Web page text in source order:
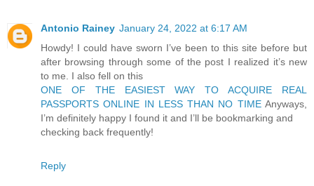
Antonio Rainey January 24, 2022 at 6:17 AM
Howdy! I could have sworn I’ve been to this site before but
after browsing through some of the post I realized it’s new
to me. I also fell on this
ONE OF THE EASIEST WAY TO ACQUIRE REAL
PASSPORTS ONLINE IN LESS THAN NO TIME Anyways,
I’m definitely happy I found it and I’ll be bookmarking and
checking back frequently!
Reply